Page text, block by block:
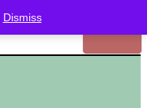
Dismiss